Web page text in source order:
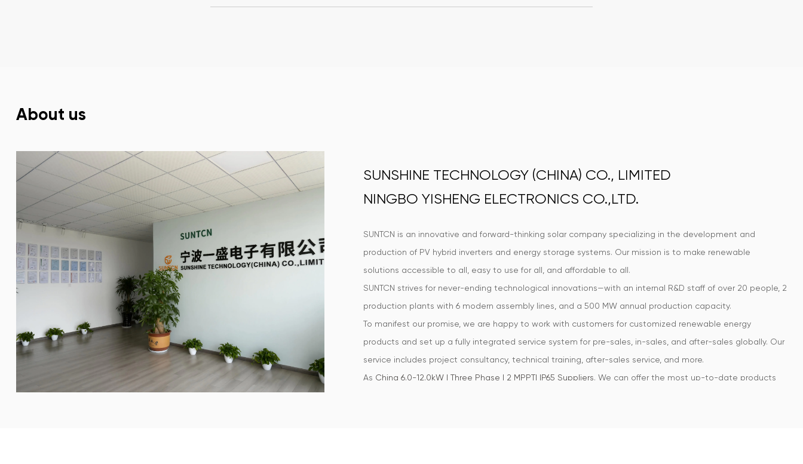
About us
SUNSHINE TECHNOLOGY (CHINA) CO., LIMITED
NINGBO YISHENG ELECTRONICS CO.,LTD.
SUNTCN is an innovative and forward-thinking solar company specializing in the development and
production of PV hybrid inverters and energy storage systems. Our mission is to make renewable
solutions accessible to all, easy to use for all, and affordable to all.
SUNTCN strives for never-ending technological innovations—with an internal R&D staff of over 20 people, 2
production plants with 6 modern assembly lines, and a 500 MW annual production capacity.
To manifest our promise, we are happy to work with customers for customized renewable energy
products and set up a fully integrated service system for pre-sales, in-sales, and after-sales globally. Our
service includes project consultancy, technical training, after-sales service, and more.
As China 6.0-12.0kW | Three Phase | 2 MPPT| IP65 Suppliers. We can offer the most up-to-date products